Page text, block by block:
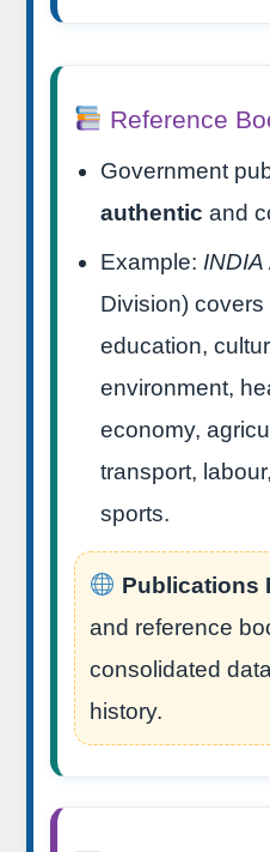
Reference
Government
authentic and
Example: INDIA
Division)
education,
environment,
economy,
transport,
sports.
Publications
and reference
consolidated
history.